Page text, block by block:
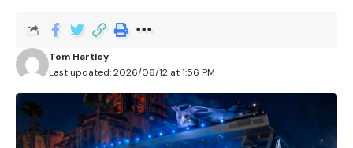
Last updated: 2026/06/12 at 1:56 PM
Tom Hartley